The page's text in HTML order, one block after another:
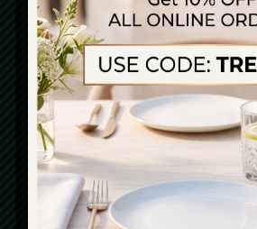
Blog
Cake
Cooking
Cuisine
Dining
Gastronomy
Health